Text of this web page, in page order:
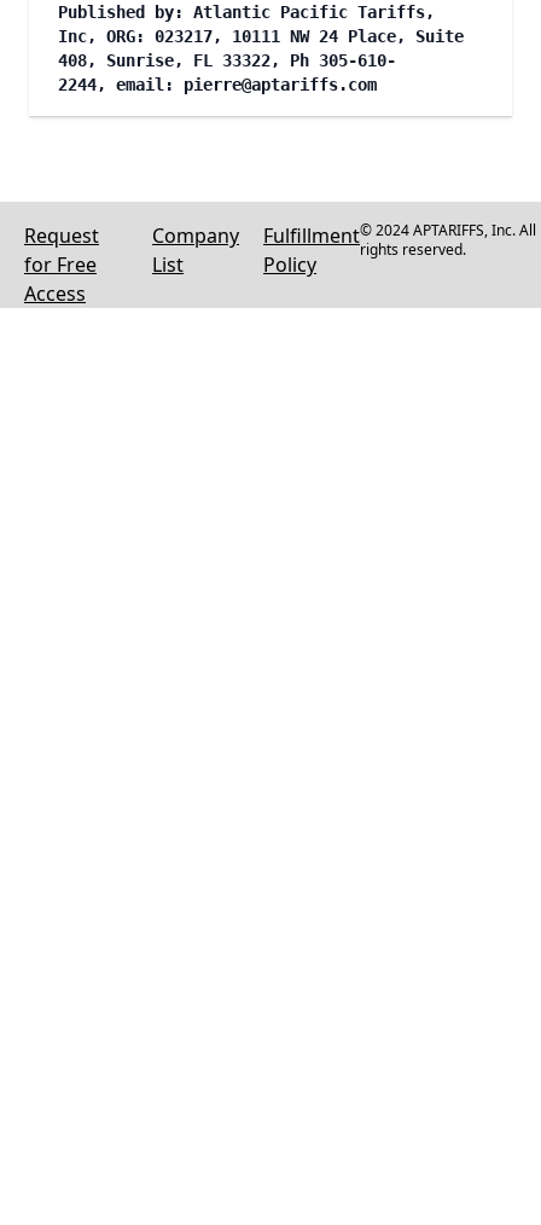
Published by: Atlantic Pacific Tariffs,
Inc, ORG: 023217, 10111 NW 24 Place, Suite
408, Sunrise, FL 33322, Ph 305-610-
2244, email: pierre@aptariffs.com
Request
for Free
Access
Company
List
Fulfillment
Policy
© 2024 APTARIFFS, Inc. All
rights reserved.